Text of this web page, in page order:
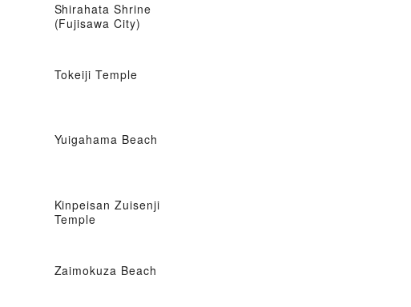
Shirahata Shrine
(Fujisawa City)
Tokeiji Temple
Yuigahama Beach
Kinpeisan Zuisenji
Temple
Zaimokuza Beach